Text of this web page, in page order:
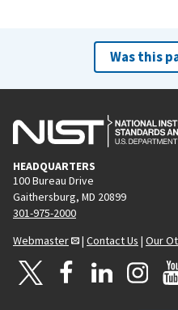
Was this
HEADQUARTERS
100 Bureau Drive
Gaithersburg, MD 20899
301-975-2000
Webmaster
| Contact Us | Our